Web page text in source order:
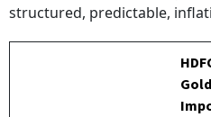
structured, predictable,